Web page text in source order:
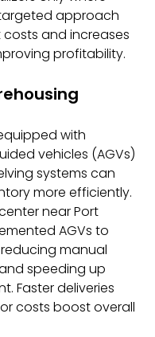
approach
and increases
profitability.
with
vehicles (AGVs)
systems can
more efficiently.
near Port
AGVs to
manual
speeding up
Faster deliveries
costs boost overall